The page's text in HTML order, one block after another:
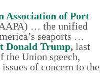
Association of Port
… the unified
seaports …
Donald Trump, last
the Union speech,
issues of concern to the